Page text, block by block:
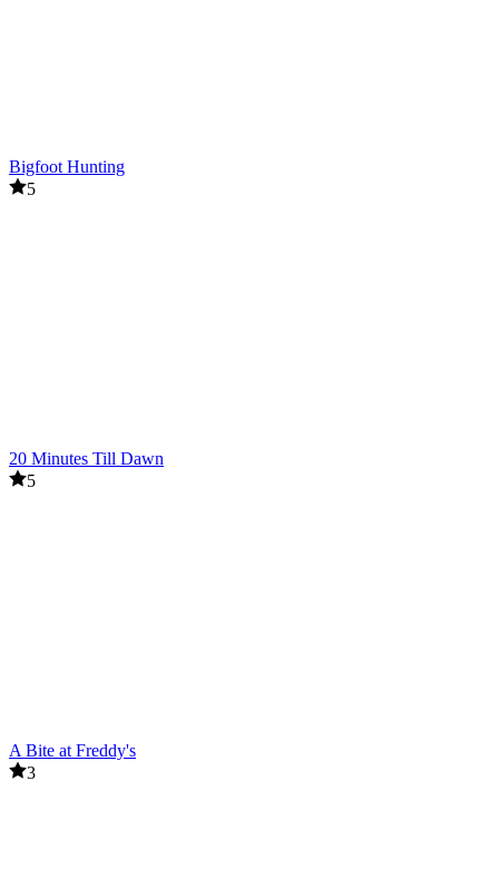
Bigfoot Hunting
5
20 Minutes Till Dawn
5
A Bite at Freddy's
3